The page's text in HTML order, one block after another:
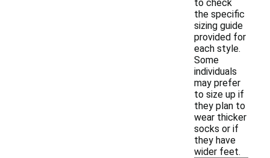
to check
the specific
sizing guide
provided for
each style.
Some
individuals
may prefer
to size up if
they plan to
wear thicker
socks or if
they have
wider feet.